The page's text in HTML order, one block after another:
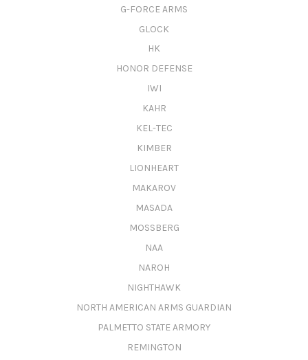
G-FORCE ARMS
GLOCK
HK
HONOR DEFENSE
IWI
KAHR
KEL-TEC
KIMBER
LIONHEART
MAKAROV
MASADA
MOSSBERG
NAA
NAROH
NIGHTHAWK
NORTH AMERICAN ARMS GUARDIAN
PALMETTO STATE ARMORY
REMINGTON